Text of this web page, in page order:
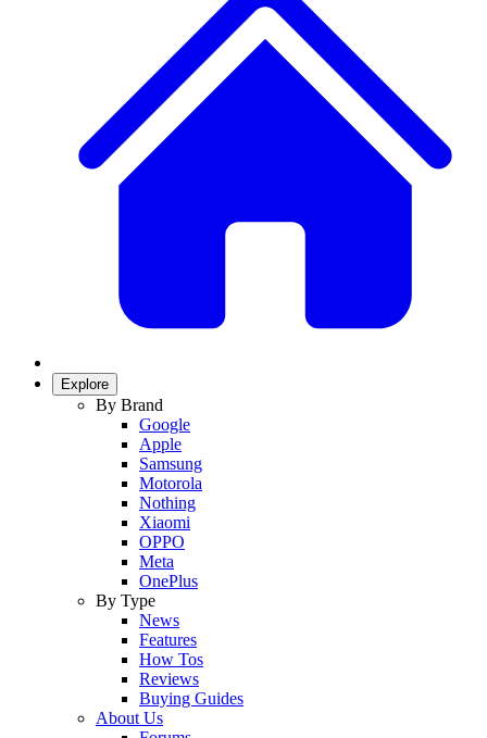
Explore
By Brand
Google
Apple
Samsung
Motorola
Nothing
Xiaomi
OPPO
Meta
OnePlus
By Type
News
Features
How Tos
Reviews
Buying Guides
About Us